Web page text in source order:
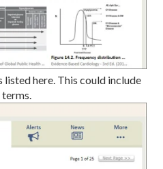
here. This could include